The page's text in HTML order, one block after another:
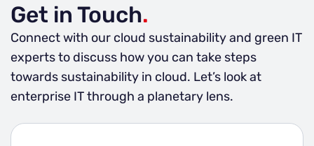
action plan, follow-up metrics and reporting. If
you’re interested in learning more, reach out to us!
Get in Touch.
Connect with our cloud sustainability and green IT
experts to discuss how you can take steps
towards sustainability in cloud. Let’s look at
enterprise IT through a planetary lens.